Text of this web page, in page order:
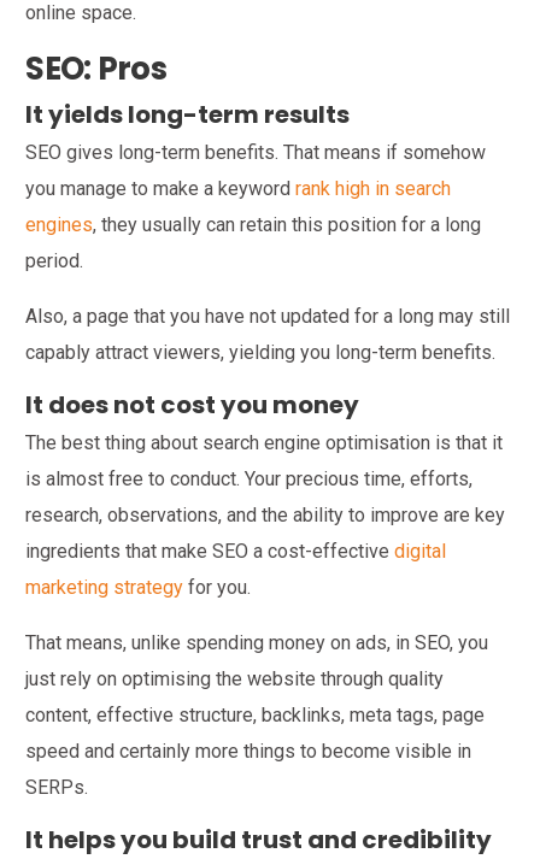
online space.
SEO: Pros
It yields long-term results
SEO gives long-term benefits. That means if somehow
you manage to make a keywordrank high in search
engines, they usually can retain this position for a long
period.
Also, a page that you have not updated for a long may still
capably attract viewers, yielding you long-term benefits.
It does not cost you money
The best thing about search engine optimisation is that it
is almost free to conduct. Your precious time, efforts,
research, observations, and the ability to improve are key
ingredients that make SEO a cost-effectivedigital
marketing strategy for you.
That means, unlike spending money on ads, in SEO, you
just rely on optimising the website through quality
content, effective structure, backlinks, meta tags, page
speed and certainly more things to become visible in
SERPs.
It helps you build trust and credibility